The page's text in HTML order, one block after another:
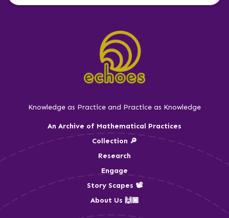
Knowledge as Practice and Practice as Knowledge
An Archive of Mathematical Practices
Collection 🔎
Research
Engage
Story Scapes 📽️
About Us 🙌🏾